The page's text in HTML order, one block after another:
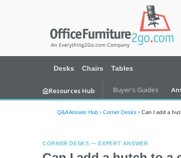
Desks Chairs Tables
Resources Hub Buyer's Guides
Q&A Answer Hub › Corner Desks › Can I add a
CORNER DESKS — EXPERT ANSWER